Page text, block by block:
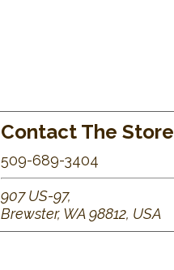
Contact The Store
509-689-3404
907 US-97,
Brewster, WA 98812, USA